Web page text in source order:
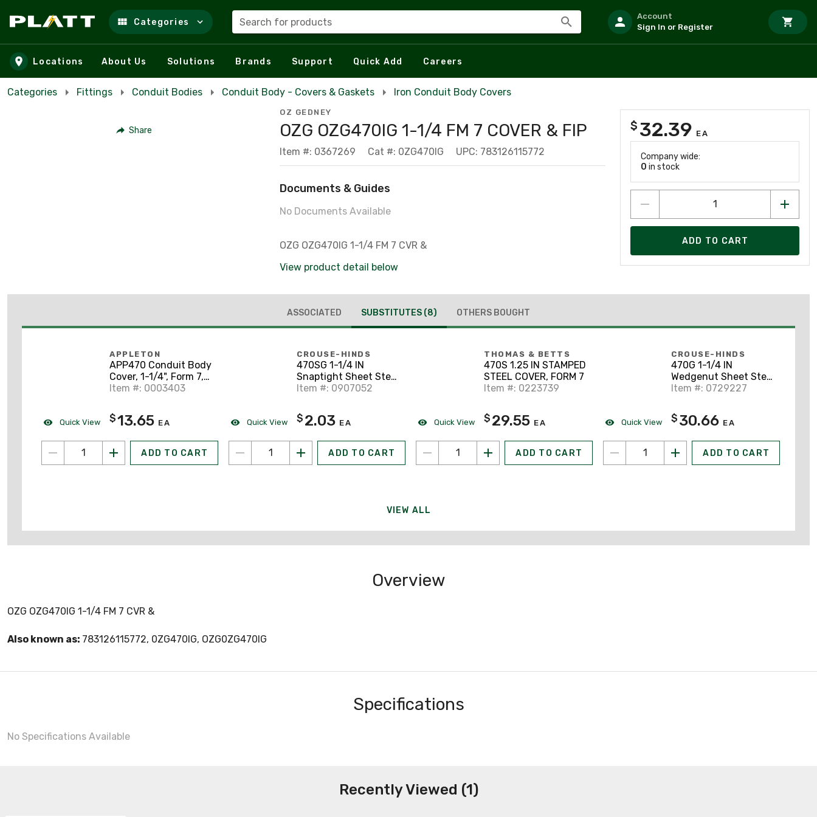
Skip to main content
Categories Search for products
Account
Sign In or Register
Locations About Us Solutions Brands Support Quick Add Careers
Categories Fittings Conduit Bodies Conduit Body - Covers & Gaskets Iron Conduit Body Covers
Share
OZ GEDNEY
OZG OZG470IG 1-1/4 FM 7 COVER & FIP
Item #: 0367269 Cat #: 0ZG470IG UPC: 783126115772
Documents & Guides
No Documents Available
OZG OZG470IG 1-1/4 FM 7 CVR &
View product detail below
$ 32.39 EA
Company wide:
0 in stock
ADD TO CART
ASSOCIATED SUBSTITUTES (8) OTHERS BOUGHT
Quick View
APPLETON
APP470 Conduit Body
Cover, 1-1/4", Form 7,
Steel
Item #: 0003403
$13.65 EA
ADD TO CART
Quick View
CROUSE-HINDS
470SG 1-1/4 IN
Snaptight Sheet Steel
Form 7
Item #: 0907052
$ 2.03 EA
ADD TO CART
Quick View
THOMAS & BETTS
470S 1.25 IN STAMPED
STEEL COVER, FORM 7
Item #: 0223739
$ 29.55 EA
ADD TO CART
Quick View
CROUSE-HINDS
470G 1-1/4 IN
Wedgenut Sheet Steel
Form 7
Item #: 0729227
$ 30.66 EA
ADD TO CART
VIEW ALL
Overview
OZG OZG470IG 1-1/4 FM 7 CVR &
Also known as: 783126115772, 0ZG470IG, OZG0ZG470IG
Specifications
No Specifications Available
Recently Viewed (1)